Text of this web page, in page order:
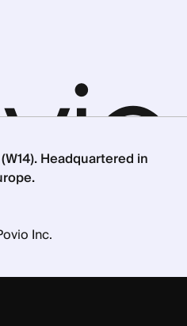
Headquartered in
Inc.